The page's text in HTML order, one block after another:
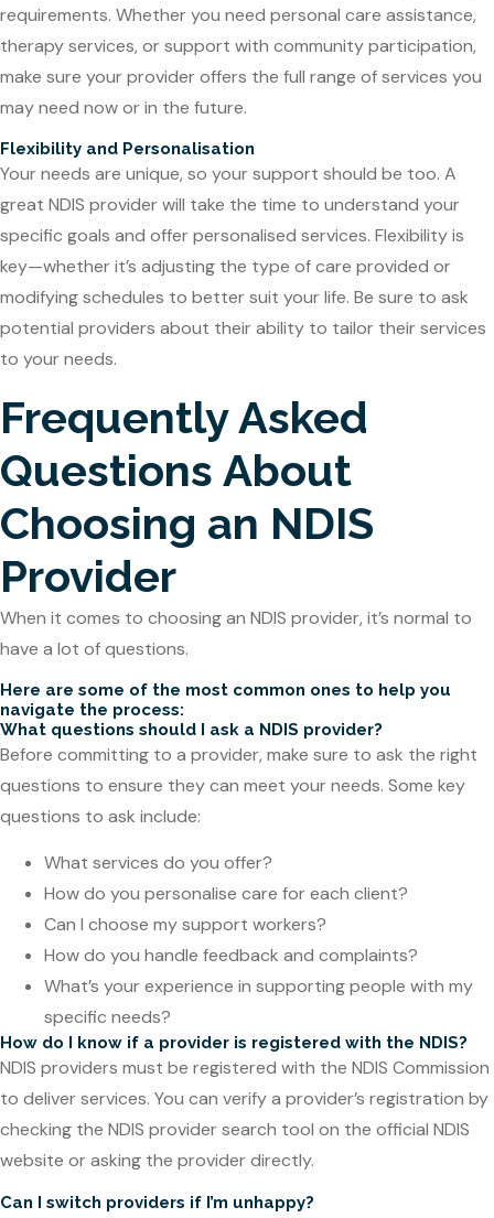
requirements. Whether you need personal care assistance,
therapy services, or support with community participation,
make sure your provider offers the full range of services you
may need now or in the future.
Flexibility and Personalisation
Your needs are unique, so your support should be too. A
great NDIS provider will take the time to understand your
specific goals and offer personalised services. Flexibility is
key—whether it’s adjusting the type of care provided or
modifying schedules to better suit your life. Be sure to ask
potential providers about their ability to tailor their services
to your needs.
Frequently Asked
Questions About
Choosing an NDIS
Provider
When it comes to choosing an NDIS provider, it’s normal to
have a lot of questions.
Here are some of the most common ones to help you
navigate the process:
What questions should I ask a NDIS provider?
Before committing to a provider, make sure to ask the right
questions to ensure they can meet your needs. Some key
questions to ask include:
What services do you offer?
How do you personalise care for each client?
Can I choose my support workers?
How do you handle feedback and complaints?
What’s your experience in supporting people with my
specific needs?
How do I know if a provider is registered with the NDIS?
NDIS providers must be registered with the NDIS Commission
to deliver services. You can verify a provider’s registration by
checking the NDIS provider search tool on the official NDIS
website or asking the provider directly.
Can I switch providers if I’m unhappy?